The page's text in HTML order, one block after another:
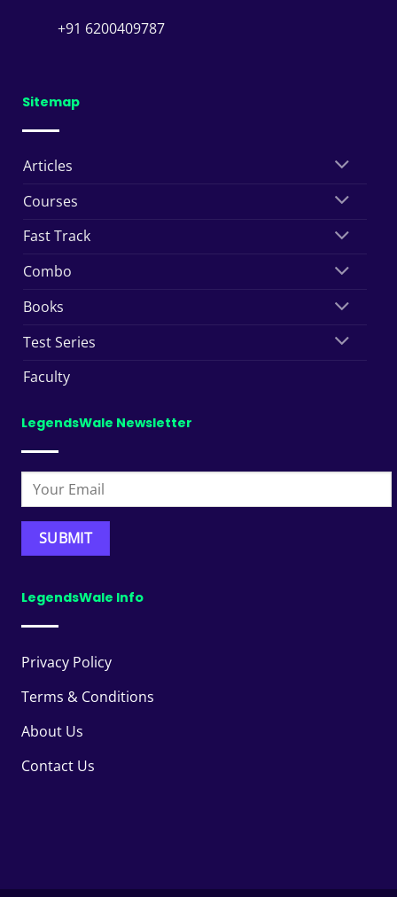
+91 6200409787
Sitemap
Articles
Courses
Fast Track
Combo
Books
Test Series
Faculty
LegendsWale Newsletter
LegendsWale Info
Privacy Policy
Terms & Conditions
About Us
Contact Us